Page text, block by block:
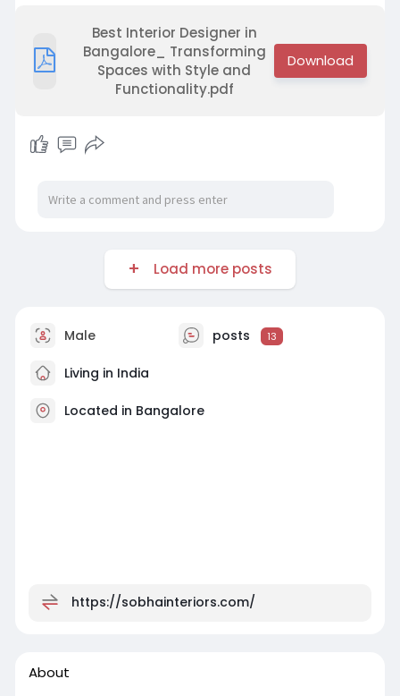
Best Interior Designer in
Bangalore_ Transforming
Spaces with Style and
Functionality.pdf
Load more posts
Male posts 13
Living in India
Located in Bangalore
https://sobhainteriors.com/
About